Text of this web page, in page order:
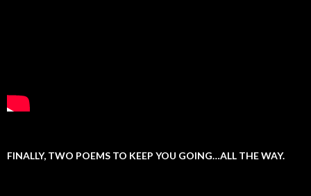
FINALLY, TWO POEMS TO KEEP YOU GOING…ALL THE WAY.